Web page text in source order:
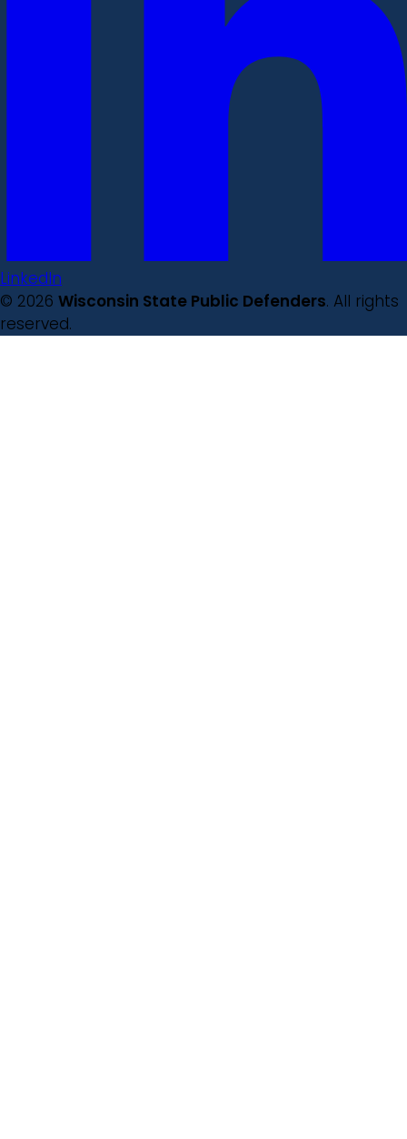
LinkedIn
© 2026 Wisconsin State Public Defenders. All rights
reserved.